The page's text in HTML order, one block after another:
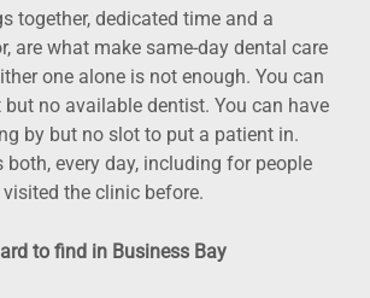
together, dedicated time and a
are what make same-day dental care
one alone is not enough. You can
but no available dentist. You can have
by but no slot to put a patient in.
both, every day, including for people
the clinic before.
to find in Business Bay